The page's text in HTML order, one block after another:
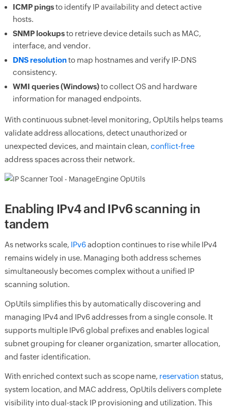
ICMP pingsto identify IP availability and detect active
hosts.
SNMP lookupsto retrieve device details such as MAC,
interface, and vendor.
DNS resolutionto map hostnames and verify IP-DNS
consistency.
WMI queries (Windows)to collect OS and hardware
information for managed endpoints.
With continuous subnet-level monitoring, OpUtils helps teams
validate address allocations, detect unauthorized or
unexpected devices, and maintain clean, conflict-free
address spaces across their network.
Enabling IPv4 and IPv6 scanning in
tandem
As networks scale, IPv6adoption continues to rise while IPv4
remains widely in use. Managing both address schemes
simultaneously becomes complex without a unified IP
scanning solution.
OpUtils simplifies this by automatically discovering and
managing IPv4 and IPv6 addresses from a single console. It
supports multiple IPv6 global prefixes and enables logical
subnet grouping for cleaner organization, smarter allocation,
and faster identification.
With enriched context such as scope name, reservation status,
system location, and MAC address, OpUtils delivers complete
visibility into dual-stack IP provisioning and utilization. This